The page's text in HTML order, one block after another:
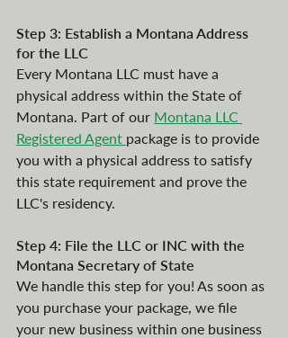
Step 3: Establish a Montana Address
for the LLC
Every Montana LLC must have a
physical address within the State of
Montana. Part of our Montana LLC
Registered Agent package is to provide
you with a physical address to satisfy
this state requirement and prove the
LLC's residency.
Step 4: File the LLC or INC with the
Montana Secretary of State
We handle this step for you! As soon as
you purchase your package, we file
your new business within one business